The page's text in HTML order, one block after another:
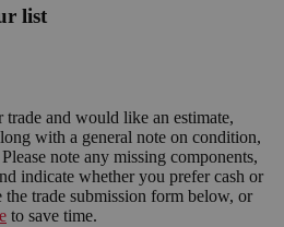
list
and would like an estimate,
with a general note on condition,
Please note any missing components,
indicate whether you prefer cash or
the trade submission form below, or
to save time.